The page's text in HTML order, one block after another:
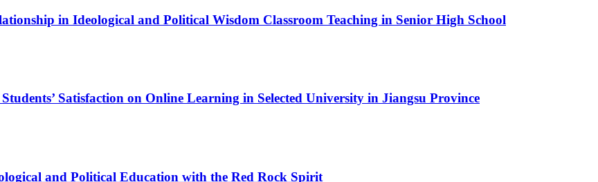
in Ideological and Political Wisdom Classroom Teaching in Senior High School
Satisfaction on Online Learning in Selected University in Jiangsu Province
and Political Education with the Red Rock Spirit